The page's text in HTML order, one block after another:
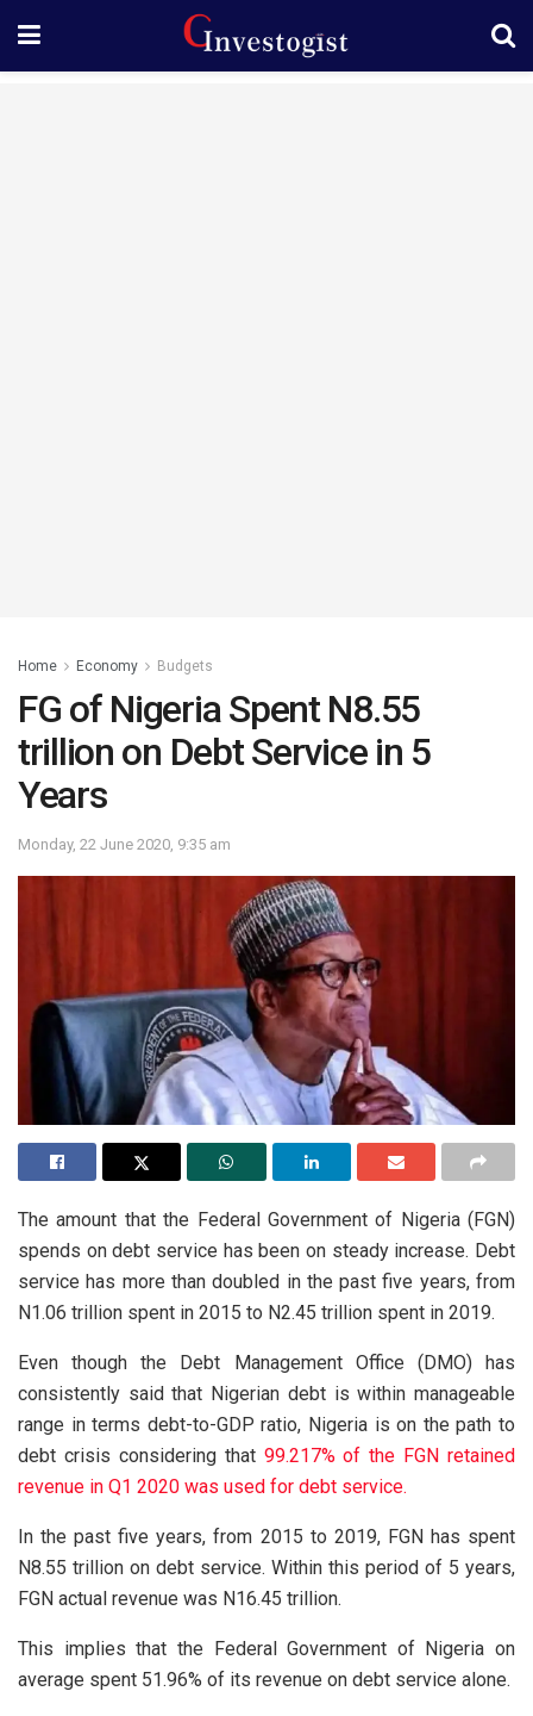
Home Economy Budgets
FG of Nigeria Spent N8.55
trillion on Debt Service in 5
Years
Monday, 22 June 2020, 9:35 am
The amount that the Federal Government of Nigeria (FGN)
spends on debt service has been on steady increase. Debt
service has more than doubled in the past five years, from
N1.06 trillion spent in 2015 to N2.45 trillion spent in 2019.
Even though the Debt Management Office (DMO) has
consistently said that Nigerian debt is within manageable
range in terms debt-to-GDP ratio, Nigeria is on the path to
debt crisis considering that 99.217% of the FGN retained
revenue in Q1 2020 was used for debt service.
In the past five years, from 2015 to 2019, FGN has spent
N8.55 trillion on debt service. Within this period of 5 years,
FGN actual revenue was N16.45 trillion.
This implies that the Federal Government of Nigeria on
average spent 51.96% of its revenue on debt service alone.